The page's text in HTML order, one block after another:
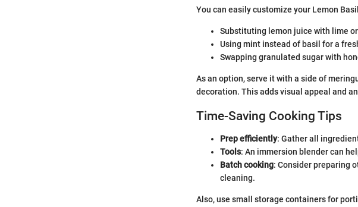
You can easily customize your Lemon
Substituting lemon juice with lime
Using mint instead of basil for a
Swapping granulated sugar with
As an option, serve it with a side of
decoration. This adds visual appeal and
Time-Saving Cooking Tips
Prep efficiently: Gather all
Tools: An immersion blender can
Batch cooking: Consider preparing
cleaning.
Also, use small storage containers for